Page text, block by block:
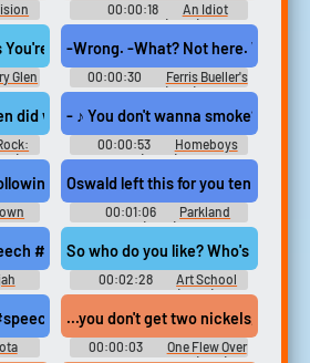
of
00:00:18
An Idiot
Abroad (2010)
hot so you think. you're the ruler of
Glen
-Wrong. -What? Not here. We're
00:00:30
Ferris Bueller's
Day Off (1986)
did white men become victims. White
- ♪ You don't wanna smoke? ♪ ♪
00:00:53
Homeboys
(2023)
us, Jem? Who were you tailing,
Oswald left this for you ten days
00:01:06
Parkland
(2013)
#writing #inside #smallroom
00:02:28
Art School
Confidential (2006)
#pinknoise #inside #random
...you don't get two nickeIs, you
00:00:03
One Flew Over